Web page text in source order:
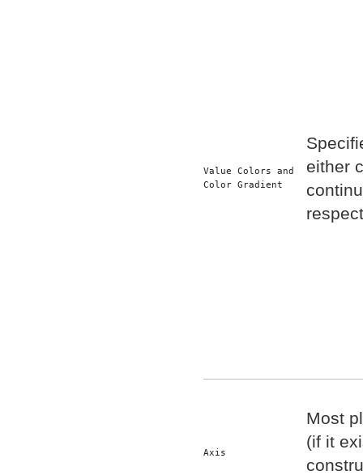
Value Colors and
Color Gradient
either
Axis
Most
(if it